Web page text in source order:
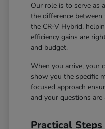
Our role is to serve as
the difference
the CR-V Hybrid,
efficiency gains are
and budget.
When you arrive, your
show you the specific
focused approach
and your questions
Practical